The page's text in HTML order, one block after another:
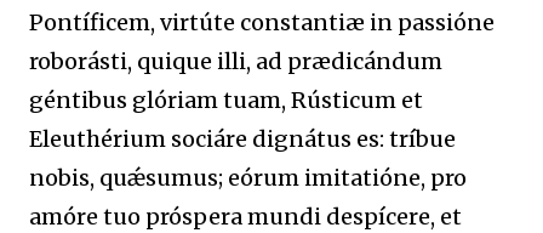
Pontíficem, virtúte constantiæ in passióne
roborásti, quique illi, ad prædicándum
géntibus glóriam tuam, Rústicum et
Eleuthérium sociáre dignátus es: tríbue
nobis, quǽsumus; eórum imitatióne, pro
amóre tuo próspera mundi despícere, et